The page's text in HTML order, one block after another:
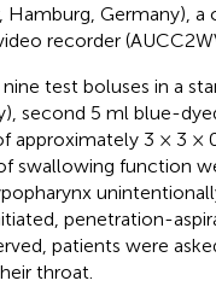
Hamburg, Germany),
recorder
test boluses in a
second 5 ml blue-
approximately 3 × 3 ×
swallowing function
penetration-
patients were
throat.